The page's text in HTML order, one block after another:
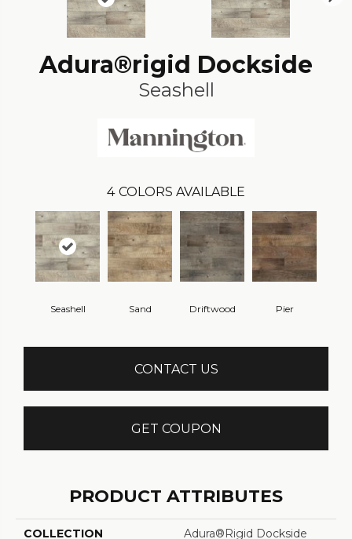
Adura®rigid Dockside
Seashell
4 COLORS AVAILABLE
Seashell Sand Driftwood Pier
CONTACT US
GET COUPON
PRODUCT ATTRIBUTES
COLLECTION Adura®rigid Dockside